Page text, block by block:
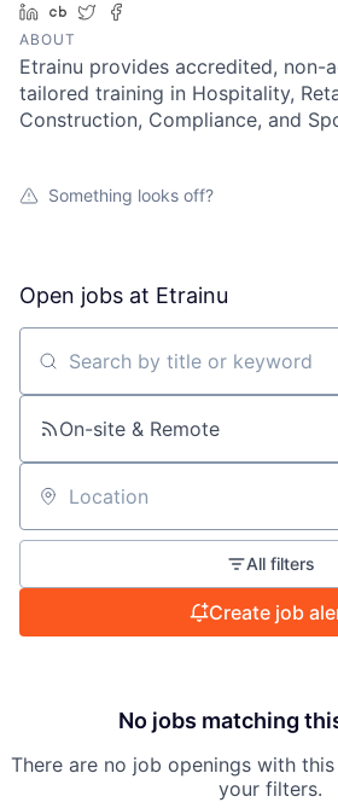
LinkedIn
Crunchbase
Twitter
ABOUT
Etrainu provides accredited, non-
tailored training in Hospitality,
Construction, Compliance, and
Something looks off?
Open jobs at Etrainu
Search by title or keyword
On-site & Remote
Location
All filters
Create job
No jobs matching
There are no job openings with
your filters.